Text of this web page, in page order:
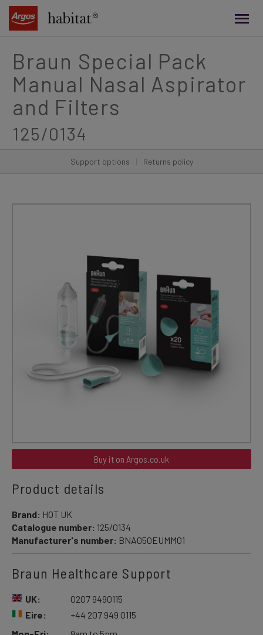
content
Braun Special Pack
Manual Nasal Aspirator
and Filters
125/0134
Support options Returns policy
Buy it on Argos.co.uk
Product details
Brand: HOT UK
Catalogue number: 125/0134
Manufacturer's number: BNA050EUMM01
Braun Healthcare Support
UK:
Eire:
0207 9490115
+44 207 949 0115